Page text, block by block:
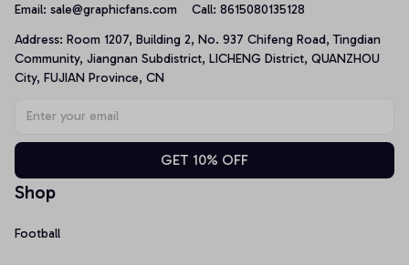
Email: sale@graphicfans.com Call: 8615080135128
Address: Room 1207, Building 2, No. 937 Chifeng Road, Tingdian
Community, Jiangnan Subdistrict, LICHENG District, QUANZHOU
City, FUJIAN Province, CN
GET 10% OFF
Shop
Football